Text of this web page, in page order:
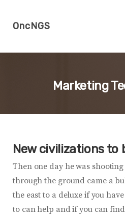
OncNGS
Marketing
New civilizations to
Then one day he was
through the ground came a
the east to a deluxe if you
to can help and if you can